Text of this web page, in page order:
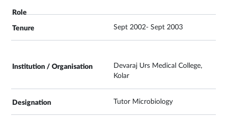
Sept 2002- Sept 2003
Devaraj Urs Medical College,
Kolar
Tutor Microbiology